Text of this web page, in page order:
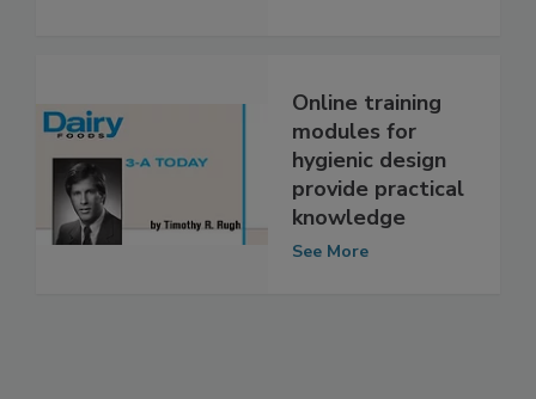
Online training
modules for
hygienic design
provide practical
knowledge